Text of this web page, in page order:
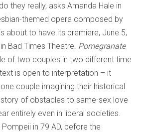
they really, asks Amanda Hale in
themed opera composed by
about to have its premiere, June 5,
Bad Times Theatre. Pomegranate
of two couples in two different time
is open to interpretation – it
couple imagining their historical
of obstacles to same-sex love
entirely even in liberal societies.
in 79 AD, before the